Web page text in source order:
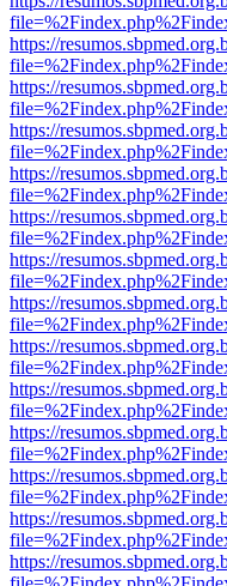
https://
https://
https://
https://
https://
https://
https://
https://
https://
https://
https://
https://
https://